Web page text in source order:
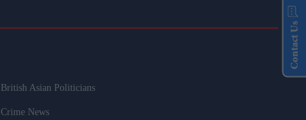
British Asian Politicians
Crime News
Contact Us